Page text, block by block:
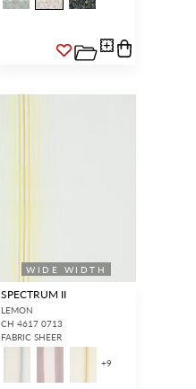
WIDE WIDTH
SPECTRUM II
LEMON
CH 4617 0713
FABRIC SHEER
+9